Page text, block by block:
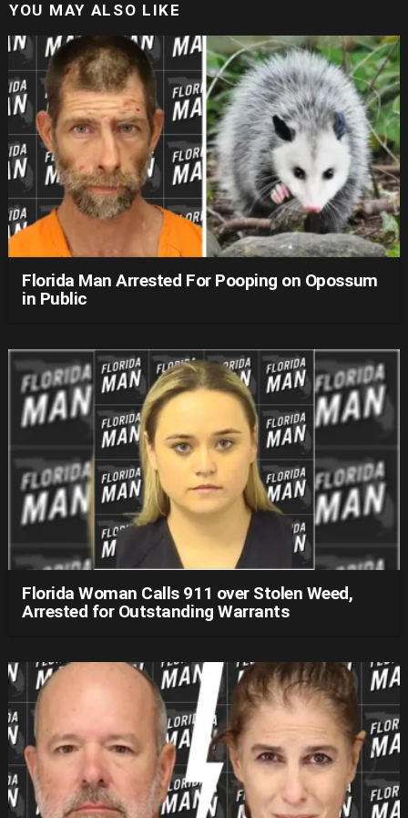
YOU MAY ALSO LIKE
Florida Man Arrested For Pooping on Opossum
in Public
Florida Woman Calls 911 over Stolen Weed,
Arrested for Outstanding Warrants